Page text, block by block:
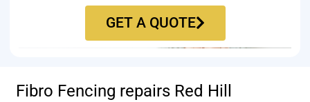
GET A QUOTE
Fibro Fencing repairs Red Hill